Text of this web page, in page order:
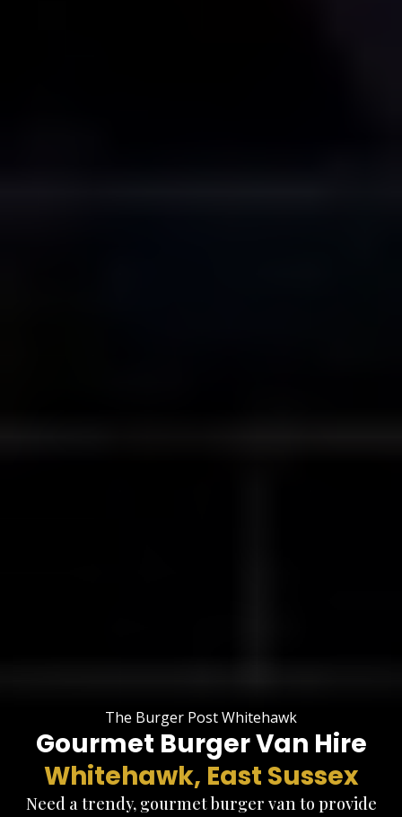
The Burger Post Whitehawk
Gourmet Burger Van Hire
Whitehawk, East Sussex
Need a trendy, gourmet burger van to provide